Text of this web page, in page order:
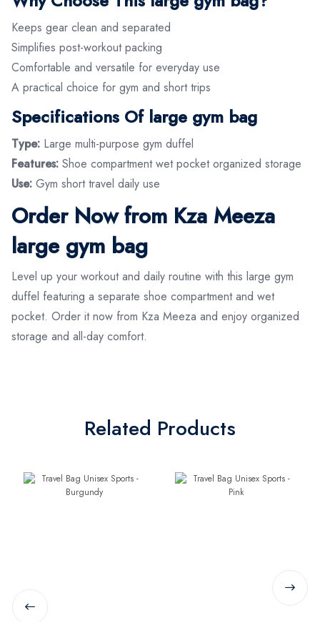
Keeps gear clean and separated
Simplifies post-workout packing
Comfortable and versatile for everyday use
A practical choice for gym and short trips
Specifications Of large gym bag
Type: Large multi-purpose gym duffel
Features: Shoe compartment wet pocket organized storage
Use: Gym short travel daily use
Order Now from Kza Meeza
large gym bag
Level up your workout and daily routine with this large gym
duffel featuring a separate shoe compartment and wet
pocket. Order it now from Kza Meeza and enjoy organized
storage and all-day comfort.
Related Products